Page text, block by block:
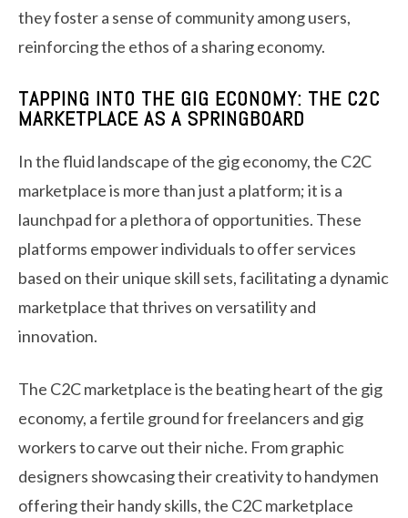
they foster a sense of community among users,
reinforcing the ethos of a sharing economy.
TAPPING INTO THE GIG ECONOMY: THE C2C
MARKETPLACE AS A SPRINGBOARD
In the fluid landscape of the gig economy, the C2C
marketplace is more than just a platform; it is a
launchpad for a plethora of opportunities. These
platforms empower individuals to offer services
based on their unique skill sets, facilitating a dynamic
marketplace that thrives on versatility and
innovation.
The C2C marketplace is the beating heart of the gig
economy, a fertile ground for freelancers and gig
workers to carve out their niche. From graphic
designers showcasing their creativity to handymen
offering their handy skills, the C2C marketplace